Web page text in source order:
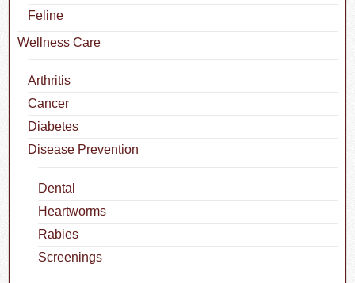
Feline
Wellness Care
Arthritis
Cancer
Diabetes
Disease Prevention
Dental
Heartworms
Rabies
Screenings